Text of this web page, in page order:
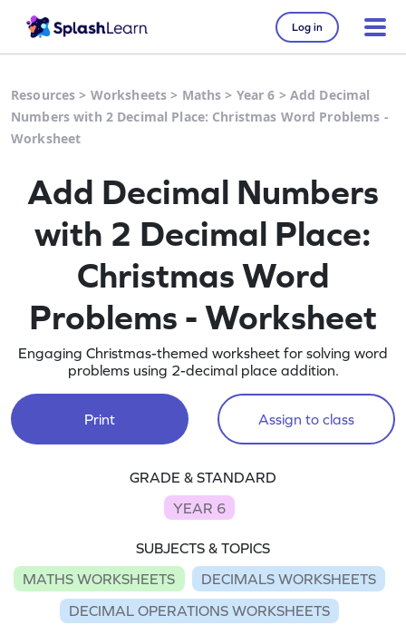
Log in
Resources > Worksheets > Maths > Year 6 > Add Decimal
Numbers with 2 Decimal Place: Christmas Word Problems -
Worksheet
Add Decimal Numbers
with 2 Decimal Place:
Christmas Word
Problems - Worksheet
Engaging Christmas-themed worksheet for solving word
problems using 2-decimal place addition.
Print Assign to class
GRADE & STANDARD
YEAR 6
SUBJECTS & TOPICS
MATHS WORKSHEETS
DECIMALS WORKSHEETS
DECIMAL OPERATIONS WORKSHEETS